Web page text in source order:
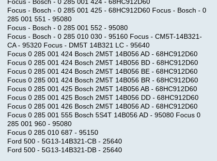
Focus - Bosch - 0 285 001 425 - 68HC912D60 Focus - Bosch - 0
285 001 551 - 95080
Focus - Bosch - 0 285 001 552 - 95080
Focus - Bosch - 0 285 010 030 - 95160 Focus - CM5T-14B321-
CA - 95320 Focus - DM5T 14B321 LC - 95640
Focus 0 285 001 424 Bosch 2M5T 14B056 AD - 68HC912D60
Focus 0 285 001 424 Bosch 2M5T 14B056 BD - 68HC912D60
Focus 0 285 001 424 Bosch 2M5T 14B056 BE - 68HC912D60
Focus 0 285 001 424 Bosch 2M5T 14B056 BR - 68HC912D60
Focus 0 285 001 425 Bosch 2M5T 14B056 AB - 68HC912D60
Focus 0 285 001 425 Bosch 2M5T 14B056 DD - 68HC912D60
Focus 0 285 001 426 Bosch 2M5T 14B056 AD - 68HC912D60
Focus 0 285 001 555 Bosch 5S4T 14B056 AD - 95080 Focus 0
285 001 960 - 95080
Focus 0 285 010 687 - 95150
Ford 500 - 5G13-14B321-CB - 25640
Ford 500 - 5G13-14B321-DB - 25640